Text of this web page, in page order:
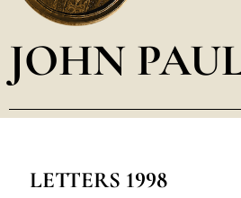
JOHN
LETTERS 1998